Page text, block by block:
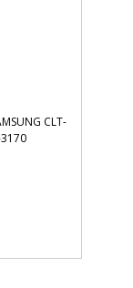
CLT-
3170